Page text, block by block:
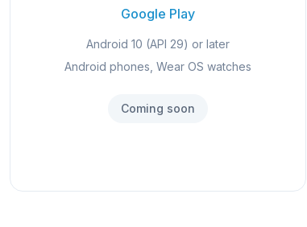
Google Play
Android 10 (API 29) or later
Android phones, Wear OS watches
Coming soon